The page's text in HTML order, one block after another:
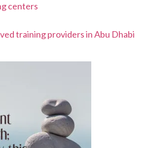
centers
training providers in Abu Dhabi